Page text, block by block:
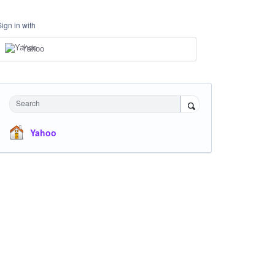
in with
Yahoo
Search
Yahoo